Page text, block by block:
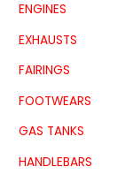
ENGINES
EXHAUSTS
FAIRINGS
FOOTWEARS
GAS TANKS
HANDLEBARS